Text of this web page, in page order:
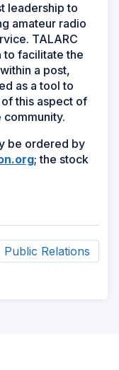
leadership to
amateur radio
TALARC
to facilitate the
a post,
as a tool to
this aspect of
community.
be ordered by
; the stock
Public Relations